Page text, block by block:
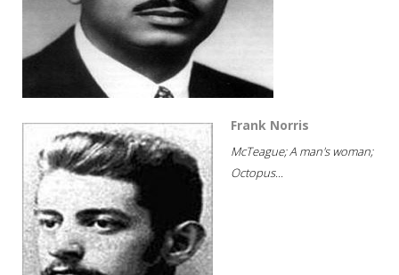
Frank Norris
McTeague; A man's woman;
Octopus...